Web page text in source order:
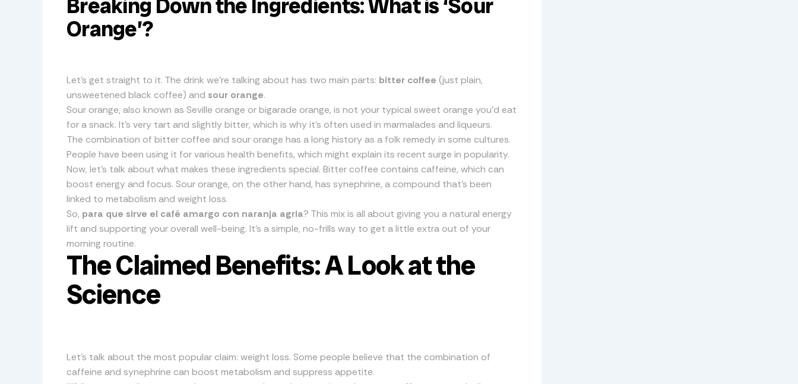
Breaking Down the Ingredients: What is ‘Sour
Orange’?
Let’s get straight to it. The drink we’re talking about has two main parts: bitter coffee (just plain,
unsweetened black coffee) and sour orange.
Sour orange, also known as Seville orange or bigarade orange, is not your typical sweet orange you’d eat
for a snack. It’s very tart and slightly bitter, which is why it’s often used in marmalades and liqueurs.
The combination of bitter coffee and sour orange has a long history as a folk remedy in some cultures.
People have been using it for various health benefits, which might explain its recent surge in popularity.
Now, let’s talk about what makes these ingredients special. Bitter coffee contains caffeine, which can
boost energy and focus. Sour orange, on the other hand, has synephrine, a compound that’s been
linked to metabolism and weight loss.
So, para que sirve el café amargo con naranja agria? This mix is all about giving you a natural energy
lift and supporting your overall well-being. It’s a simple, no-frills way to get a little extra out of your
morning routine.
The Claimed Benefits: A Look at the
Science
Let’s talk about the most popular claim: weight loss. Some people believe that the combination of
caffeine and synephrine can boost metabolism and suppress appetite.